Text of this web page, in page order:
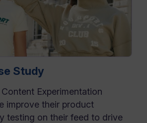
Study
Experimentation
improve their product
testing on their feed to drive